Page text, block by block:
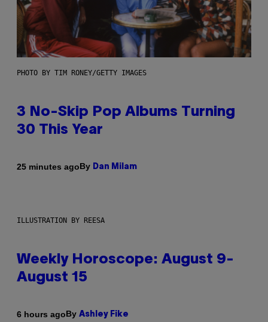
PHOTO BY TIM RONEY/GETTY IMAGES
3 No-Skip Pop Albums Turning
30 This Year
25 minutes agoBy Dan Milam
ILLUSTRATION BY REESA
Weekly Horoscope: August 9-
August 15
6 hours agoBy Ashley Fike